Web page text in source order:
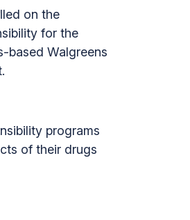
on the
for the
based Walgreens
programs
of their drugs